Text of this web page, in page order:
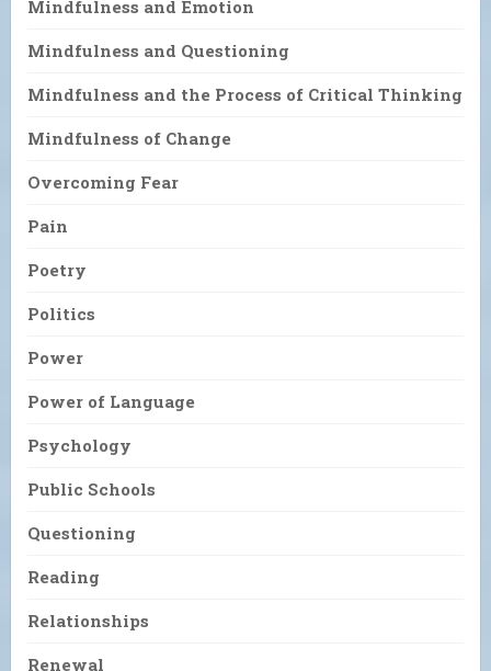
Mindfulness and Emotion
Mindfulness and Questioning
Mindfulness and the Process of Critical Thinking
Mindfulness of Change
Overcoming Fear
Pain
Poetry
Politics
Power
Power of Language
Psychology
Public Schools
Questioning
Reading
Relationships
Renewal